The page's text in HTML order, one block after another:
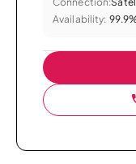
Availability: